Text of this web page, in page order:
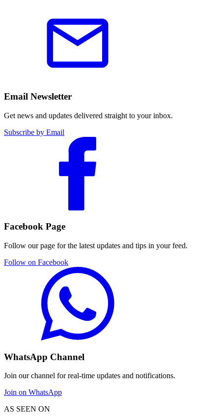
Email Newsletter
Get news and updates delivered straight to your inbox.
Subscribe by Email
Facebook Page
Follow our page for the latest updates and tips in your feed.
Follow on Facebook
WhatsApp Channel
Join our channel for real-time updates and notifications.
Join on WhatsApp
AS SEEN ON